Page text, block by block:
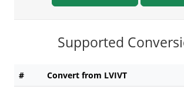
Supported
# Convert from LVIVT